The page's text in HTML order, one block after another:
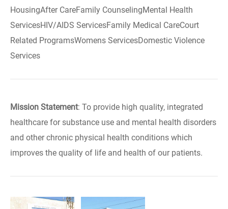
HousingAfter CareFamily CounselingMental Health
ServicesHIV/AIDS ServicesFamily Medical CareCourt
Related ProgramsWomens ServicesDomestic Violence
Services
Mission Statement: To provide high quality, integrated
healthcare for substance use and mental health disorders
and other chronic physical health conditions which
improves the quality of life and health of our patients.